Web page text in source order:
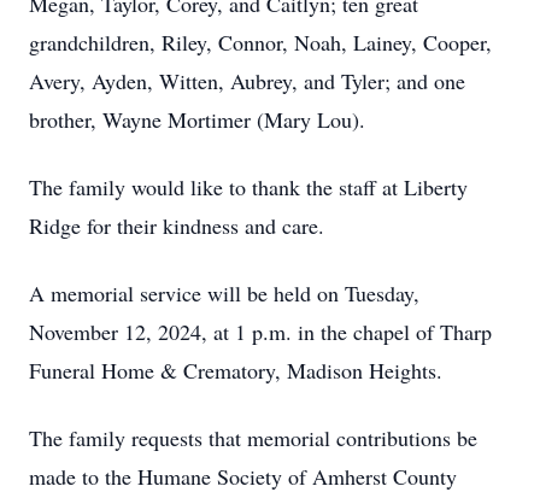
grandchildren, Riley, Connor, Noah, Lainey, Cooper,
Avery, Ayden, Witten, Aubrey, and Tyler; and one
brother, Wayne Mortimer (Mary Lou).
The family would like to thank the staff at Liberty
Ridge for their kindness and care.
A memorial service will be held on Tuesday,
November 12, 2024, at 1 p.m. in the chapel of Tharp
Funeral Home & Crematory, Madison Heights.
The family requests that memorial contributions be
made to the Humane Society of Amherst County